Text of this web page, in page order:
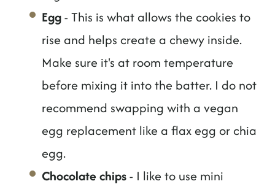
Egg- This is what allows the cookies to
rise and helps create a chewy inside.
Make sure it's at room temperature
before mixing it into the batter. I do not
recommend swapping with a vegan
egg replacement like a flax egg or chia
egg.
Chocolate chips- I like to use mini